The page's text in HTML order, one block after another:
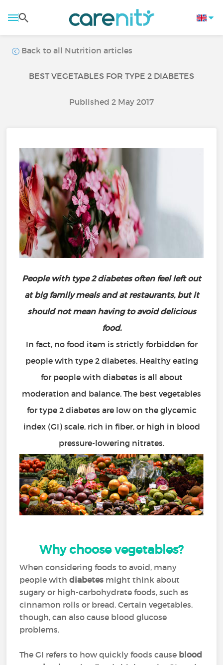
Back to all Nutrition articles
BEST VEGETABLES FOR TYPE 2 DIABETES
Published 2 May 2017
People with type 2 diabetes often feel left out
at big family meals and at restaurants, but it
should not mean having to avoid delicious
food.
In fact, no food item is strictly forbidden for
people with type 2 diabetes. Healthy eating
for people with diabetes is all about
moderation and balance. The best vegetables
for type 2 diabetes are low on the glycemic
index (GI) scale, rich in fiber, or high in blood
pressure-lowering nitrates.
Why choose vegetables?
When considering foods to avoid, many
people withdiabetes might think about
sugary or high-carbohydrate foods, such as
cinnamon rolls or bread. Certain vegetables,
though, can also cause blood glucose
problems.
The GI refers to how quickly foods cause blood